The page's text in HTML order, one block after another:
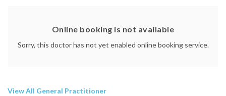
Online booking is not available
Sorry, this doctor has not yet enabled online booking service.
View All General Practitioner